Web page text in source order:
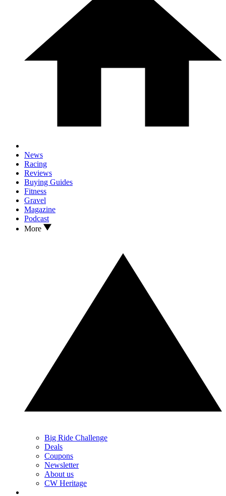
News
Racing
Reviews
Buying Guides
Fitness
Gravel
Magazine
Podcast
More
Big Ride Challenge
Deals
Coupons
Newsletter
About us
CW Heritage